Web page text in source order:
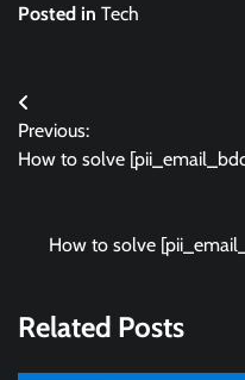
Posted in Tech
Post
navigation
Previous:
How to solve
How to solve
Related Posts